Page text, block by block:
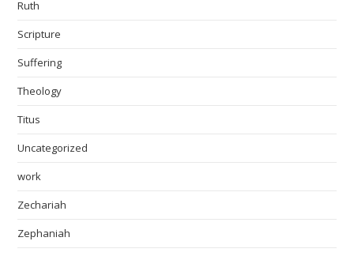
Ruth
Scripture
Suffering
Theology
Titus
Uncategorized
work
Zechariah
Zephaniah